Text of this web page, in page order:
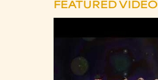
FEATURED VIDEO